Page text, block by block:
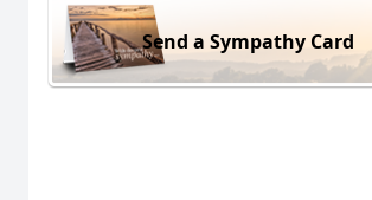
Send a Sympathy Card